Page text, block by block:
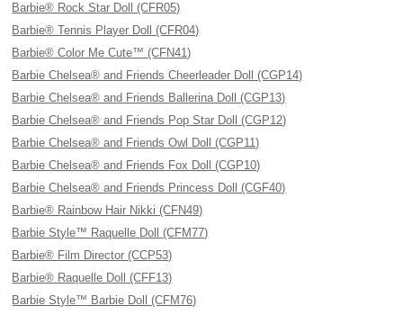
Barbie® Rock Star Doll (CFR05)
Barbie® Tennis Player Doll (CFR04)
Barbie® Color Me Cute™ (CFN41)
Barbie Chelsea® and Friends Cheerleader Doll (CGP14)
Barbie Chelsea® and Friends Ballerina Doll (CGP13)
Barbie Chelsea® and Friends Pop Star Doll (CGP12)
Barbie Chelsea® and Friends Owl Doll (CGP11)
Barbie Chelsea® and Friends Fox Doll (CGP10)
Barbie Chelsea® and Friends Princess Doll (CGF40)
Barbie® Rainbow Hair Nikki (CFN49)
Barbie Style™ Raquelle Doll (CFM77)
Barbie® Film Director (CCP53)
Barbie® Raquelle Doll (CFF13)
Barbie Style™ Barbie Doll (CFM76)